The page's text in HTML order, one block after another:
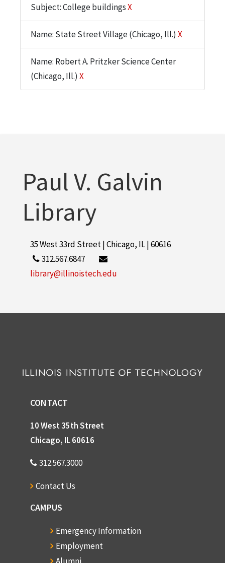
Subject: College buildingsX
Name: State Street Village (Chicago, Ill.) X
Name: Robert A. Pritzker Science Center
(Chicago, Ill.) X
Paul V. Galvin
Library
35 West 33rd Street | Chicago, IL | 60616
312.567.6847
library@illinoistech.edu
CONTACT
10 West 35th Street
Chicago, IL 60616
312.567.3000
Contact Us
CAMPUS
Emergency Information
Employment